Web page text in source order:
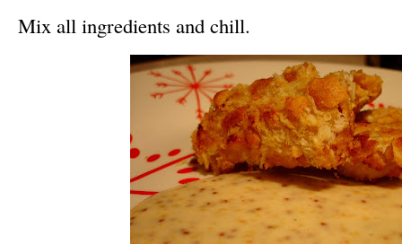
Mix all ingredients and chill.